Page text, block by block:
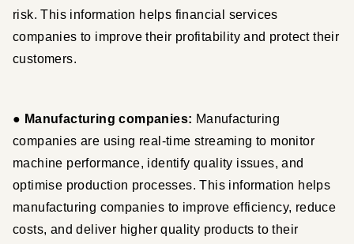
risk. This information helps financial services
companies to improve their profitability and protect their
customers.
● Manufacturing companies: Manufacturing
companies are using real-time streaming to monitor
machine performance, identify quality issues, and
optimise production processes. This information helps
manufacturing companies to improve efficiency, reduce
costs, and deliver higher quality products to their